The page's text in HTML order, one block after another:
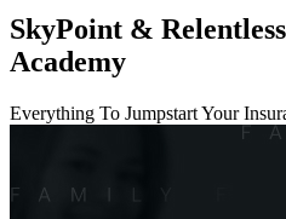
SkyPoint &
Academy
Everything To Jumpstart Your